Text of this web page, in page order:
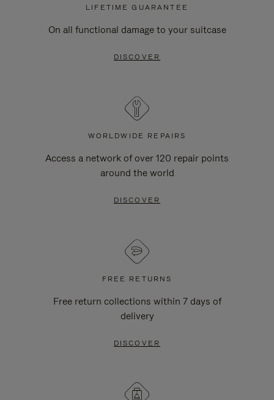
LIFETIME GUARANTEE
On all functional damage to your suitcase
DISCOVER
WORLDWIDE REPAIRS
Access a network of over 120 repair points
around the world
DISCOVER
FREE RETURNS
Free return collections within 7 days of
delivery
DISCOVER